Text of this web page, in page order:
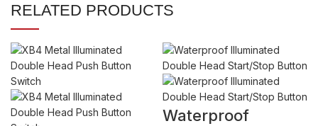
RELATED PRODUCTS
Waterproof